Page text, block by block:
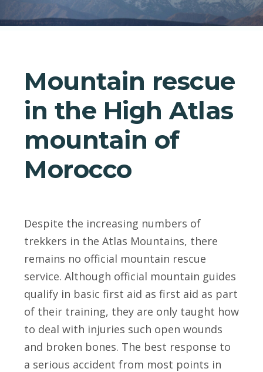
Mountain rescue
in the High Atlas
mountain of
Morocco
Despite the increasing numbers of
trekkers in the Atlas Mountains, there
remains no official mountain rescue
service. Although official mountain guides
qualify in basic first aid as first aid as part
of their training, they are only taught how
to deal with injuries such open wounds
and broken bones. The best response to
a serious accident from most points in